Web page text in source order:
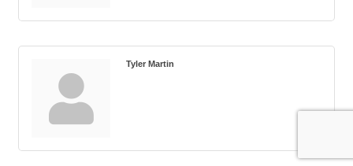
Tyler Martin